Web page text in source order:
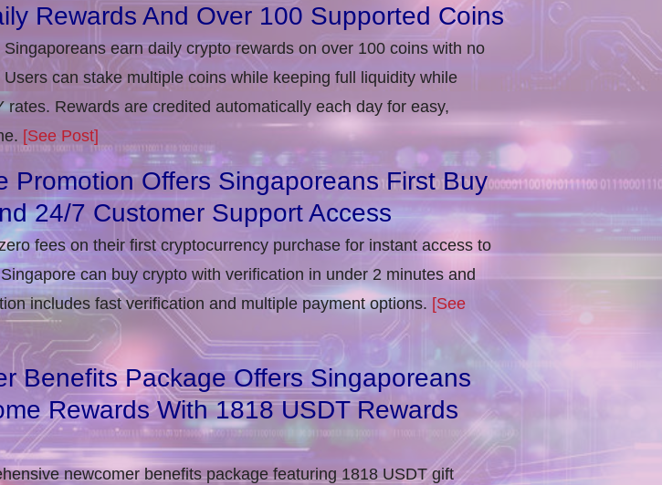
Rewards And Over 100 Supported Coins
earn daily crypto rewards on over 100 coins with no
can stake multiple coins while keeping full liquidity while
rates. Rewards are credited automatically each day for easy,
[See Post]
Promotion Offers Singaporeans First Buy
24/7 Customer Support Access
fees on their first cryptocurrency purchase for instant access to
can buy crypto with verification in under 2 minutes and
includes fast verification and multiple payment options. [See
Benefits Package Offers Singaporeans
Rewards With 1818 USDT Rewards
newcomer benefits package featuring 1818 USDT gift